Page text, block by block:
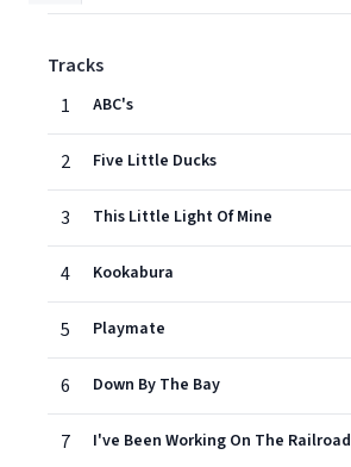
Tracks
1
ABC's
2 Five Little Ducks
3 This Little Light Of Mine
4 Kookabura
5 Playmate
6 Down By The Bay
7 I've Been Working On The Railroad